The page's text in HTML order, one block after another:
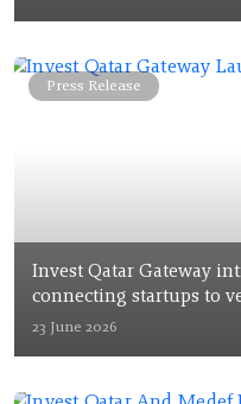
Press Release
Invest Qatar Gateway
connecting startups to
23 June 2026